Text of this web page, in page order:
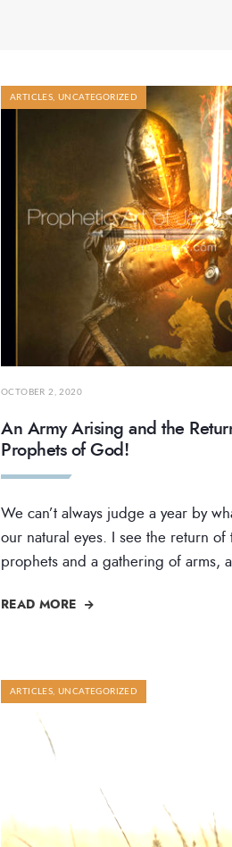
ARTICLES,UNCATEGORIZED
OCTOBER 2, 2020
An Army Arising and the
Prophets of God!
We can’t always judge a year by
our natural eyes. I see the return of
prophets and a gathering of arms, a
READ MORE
ARTICLES,UNCATEGORIZED